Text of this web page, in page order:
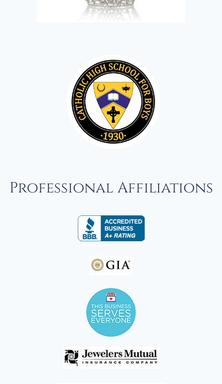
Professional Affiliations